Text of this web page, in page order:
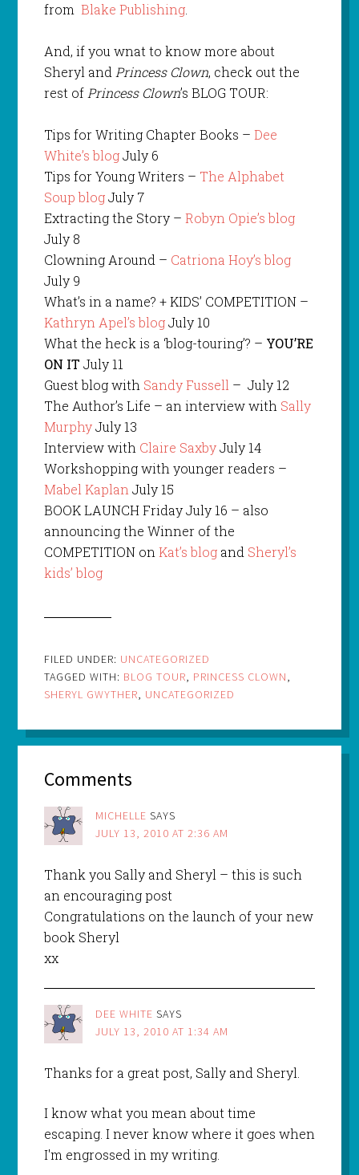
from Blake Publishing.
And, if you wnat to know more about
Sheryl andPrincess Clown, check out the
rest ofPrincess Clown’s BLOG TOUR:
Tips for Writing Chapter Books – Dee
White’s blogJuly 6
Tips for Young Writers – The Alphabet
Soup blogJuly 7
Extracting the Story – Robyn Opie’s blog
July 8
Clowning Around – Catriona Hoy’s blog
July 9
What’s in a name? + KIDS’ COMPETITION –
Kathryn Apel’s blogJuly 10
What the heck is a ‘blog-touring’? – YOU’RE
ON IT July 11
Guest blog with Sandy Fussell– July 12
The Author’s Life – an interview with Sally
MurphyJuly 13
Interview with Claire SaxbyJuly 14
Workshopping with younger readers –
Mabel KaplanJuly 15
BOOK LAUNCH Friday July 16 – also
announcing the Winner of the
COMPETITION onKat’s blogand Sheryl’s
kids’ blog
FILED UNDER: UNCATEGORIZED
TAGGED WITH: BLOG TOUR, PRINCESS CLOWN,
SHERYL GWYTHER, UNCATEGORIZED
Comments
MICHELLE SAYS
JULY 13, 2010 AT 2:36 AM
Thank you Sally and Sheryl – this is such
an encouraging post
Congratulations on the launch of your new
book Sheryl
xx
DEE WHITE SAYS
JULY 13, 2010 AT 1:34 AM
Thanks for a great post, Sally and Sheryl.
I know what you mean about time
escaping. I never know where it goes when
I'm engrossed in my writing.